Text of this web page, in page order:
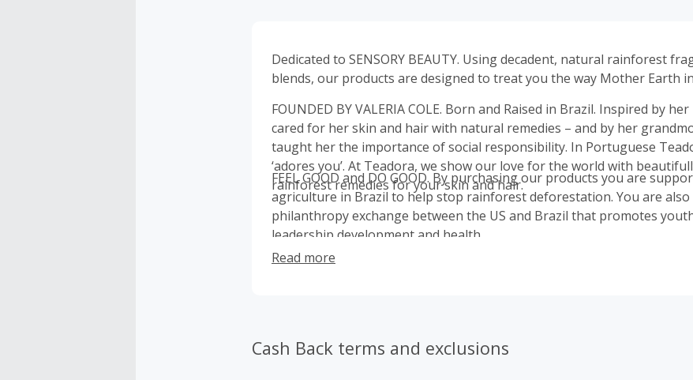
Dedicated to SENSORY BEAUTY. Using decadent, natural rainforest
blends, our products are designed to treat you the way Mother Earth
FOUNDED BY VALERIA COLE. Born and Raised in Brazil. Inspired by
cared for her skin and hair with natural remedies – and by her
taught her the importance of social responsibility. In Portuguese
‘adores you’. At Teadora, we show our love for the world with
rainforest remedies for your skin and hair.
FEEL GOOD and DO GOOD. By purchasing our products you are
agriculture in Brazil to help stop rainforest deforestation. You are
philanthropy exchange between the US and Brazil that promotes
leadership development and health.
Read more
Cash Back terms and exclusions